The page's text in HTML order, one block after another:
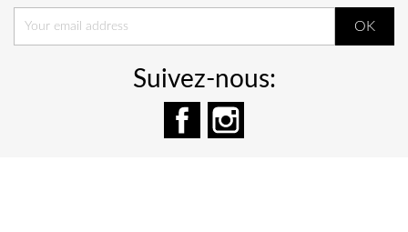
Suivez-nous:
Facebook